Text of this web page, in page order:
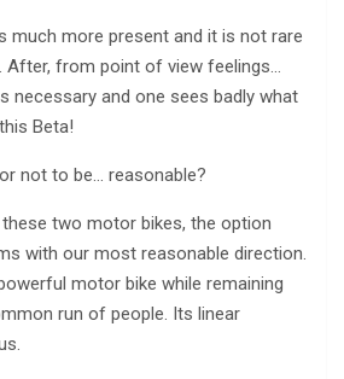
much more present and it is not rare
After, from point of view feelings…
necessary and one sees badly what
Beta!
not to be… reasonable?
two motor bikes, the option
with our most reasonable direction.
motor bike while remaining
run of people. Its linear